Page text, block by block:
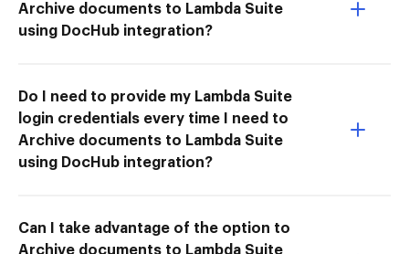
Archive documents to Lambda Suite
using DocHub integration?
Do I need to provide my Lambda Suite
login credentials every time I need to
Archive documents to Lambda Suite
using DocHub integration?
Can I take advantage of the option to
Archive documents to Lambda Suite